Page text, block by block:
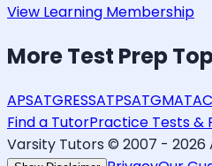
View Learning Membership
MoreTest Prep
APSATGRESSATPSATGMAT
Find a TutorPractice Tests &
Varsity Tutors © 2007 - 2026